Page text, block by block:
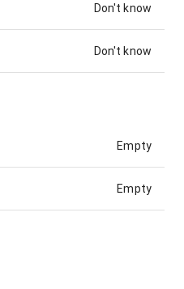
Don't know
Don't know
Empty
Empty